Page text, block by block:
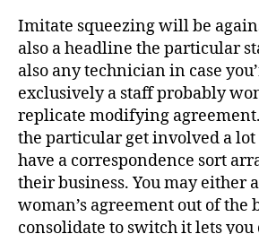
Imitate squeezing will be
also a headline the particular
also any technician in case
exclusively a staff probably
replicate modifying
the particular get involved a
have a correspondence sort
their business. You may either
woman’s agreement out of the
consolidate to switch it lets you